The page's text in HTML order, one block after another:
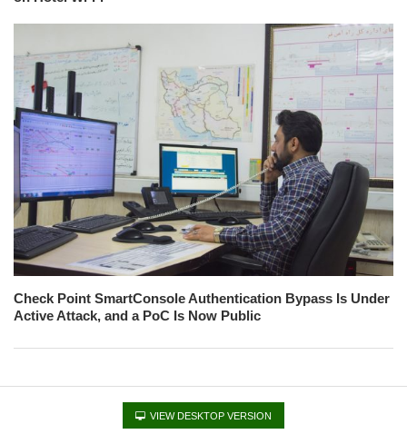
Check Point SmartConsole Authentication Bypass Is Under
Active Attack, and a PoC Is Now Public
VIEW DESKTOP VERSION